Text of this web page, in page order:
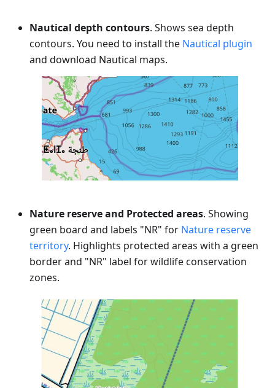
Nautical depth contours. Shows sea depth
contours. You need to install the Nautical plugin
and download Nautical maps.
Nature reserve and Protected areas. Showing
green board and labels "NR" for Nature reserve
territory. Highlights protected areas with a green
border and "NR" label for wildlife conservation
zones.